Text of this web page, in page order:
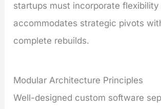
startups must incorporate flexibility
accommodates strategic pivots
complete rebuilds.
Modular Architecture Principles
Well-designed custom software